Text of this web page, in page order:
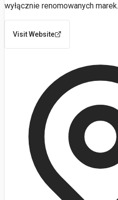
wyłącznie renomowanych marek
Visit Website